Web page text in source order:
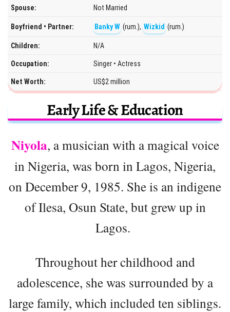
Spouse: Not Married
Boyfriend • Partner: Banky W (rum.), Wizkid (rum.)
Children: N/A
Occupation: Singer • Actress
Net Worth: US$2 million
Early Life & Education
Niyola, a musician with a magical voice
in Nigeria, was born in Lagos, Nigeria,
on December 9, 1985. She is an indigene
of Ilesa, Osun State, but grew up in
Lagos.
Throughout her childhood and
adolescence, she was surrounded by a
large family, which included ten siblings.